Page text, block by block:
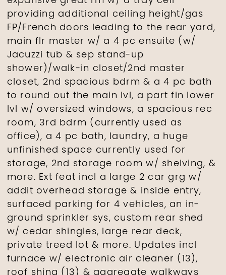
providing additional ceiling height/gas
FP/French doors leading to the rear yard,
main flr master w/ a 4 pc ensuite (w/
Jacuzzi tub & sep stand-up
shower)/walk-in closet/2nd master
closet, 2nd spacious bdrm & a 4 pc bath
to round out the main lvl, a part fin lower
lvl w/ oversized windows, a spacious rec
room, 3rd bdrm (currently used as
office), a 4 pc bath, laundry, a huge
unfinished space currently used for
storage, 2nd storage room w/ shelving, &
more. Ext feat incl a large 2 car grg w/
addit overhead storage & inside entry,
surfaced parking for 4 vehicles, an in-
ground sprinkler sys, custom rear shed
w/ cedar shingles, large rear deck,
private treed lot & more. Updates incl
furnace w/ electronic air cleaner (13),